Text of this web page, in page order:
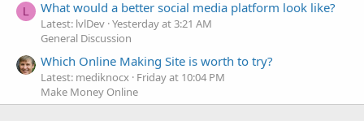
L What would a better social media platform look like?
Latest: lvlDev Yesterday at 3:21 AM
General Discussion
Which Online Making Site is worth to try?
Latest: mediknocx Friday at 10:04 PM
Make Money Online